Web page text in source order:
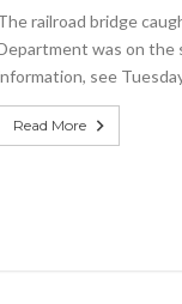
video
of
railroad
bridge
fire
railroad bridge
was on the
see
Read More